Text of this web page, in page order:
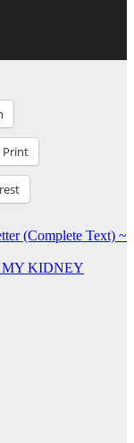
Print
(Complete Text) ~
MY KIDNEY